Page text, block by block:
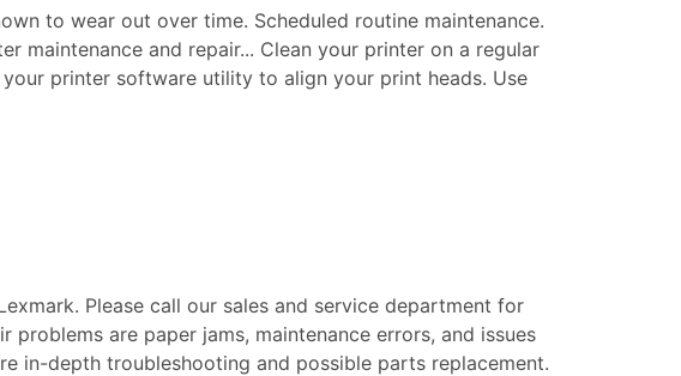
to wear out over time. Scheduled routine maintenance.
maintenance and repair... Clean your printer on a regular
printer software utility to align your print heads. Use
Please call our sales and service department for
are paper jams, maintenance errors, and issues
in-depth troubleshooting and possible parts replacement.